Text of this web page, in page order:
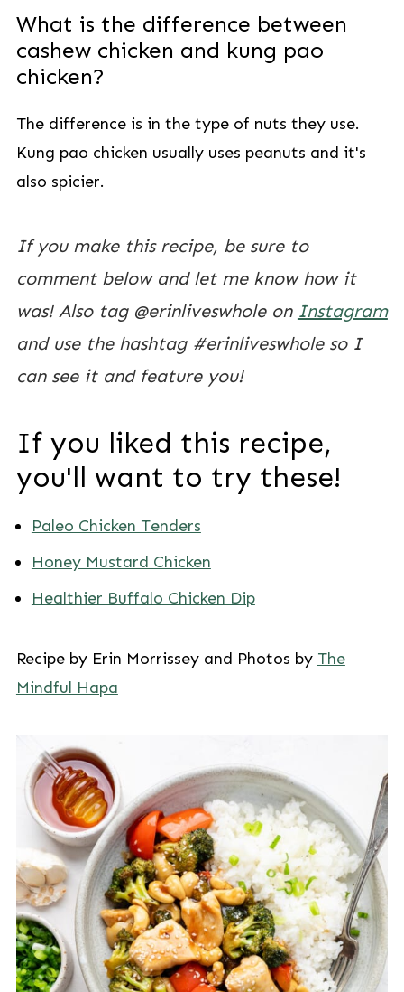
What is the difference between
cashew chicken and kung pao
chicken?
The difference is in the type of nuts they use.
Kung pao chicken usually uses peanuts and it's
also spicier.
If you make this recipe, be sure to
comment below and let me know how it
was! Also tag @erinliveswhole on Instagram
and use the hashtag #erinliveswhole so I
can see it and feature you!
If you liked this recipe,
you'll want to try these!
Paleo Chicken Tenders
Honey Mustard Chicken
Healthier Buffalo Chicken Dip
Recipe by Erin Morrissey and Photos by The
Mindful Hapa